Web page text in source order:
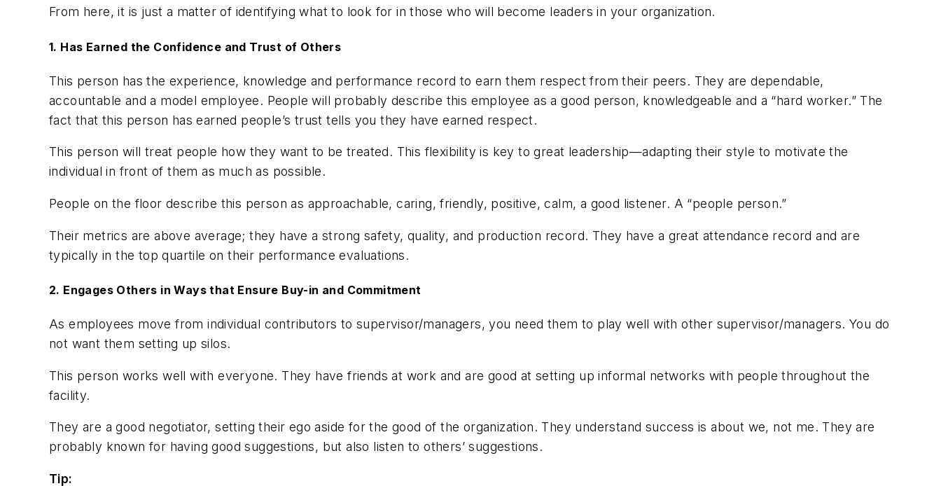
From here, it is just a matter of identifying what to look for in those who will become leaders in your organization.
1. Has Earned the Confidence and Trust of Others
This person has the experience, knowledge and performance record to earn them respect from their peers. They are dependable,
accountable and a model employee. People will probably describe this employee as a good person, knowledgeable and a “hard worker.” The
fact that this person has earned people’s trust tells you they have earned respect.
This person will treat people how they want to be treated. This flexibility is key to great leadership—adapting their style to motivate the
individual in front of them as much as possible.
People on the floor describe this person as approachable, caring, friendly, positive, calm, a good listener. A “people person.”
Their metrics are above average; they have a strong safety, quality, and production record. They have a great attendance record and are
typically in the top quartile on their performance evaluations.
2. Engages Others in Ways that Ensure Buy-in and Commitment
As employees move from individual contributors to supervisor/managers, you need them to play well with other supervisor/managers. You do
not want them setting up silos.
This person works well with everyone. They have friends at work and are good at setting up informal networks with people throughout the
facility.
They are a good negotiator, setting their ego aside for the good of the organization. They understand success is about we, not me. They are
probably known for having good suggestions, but also listen to others’ suggestions.
Tip: